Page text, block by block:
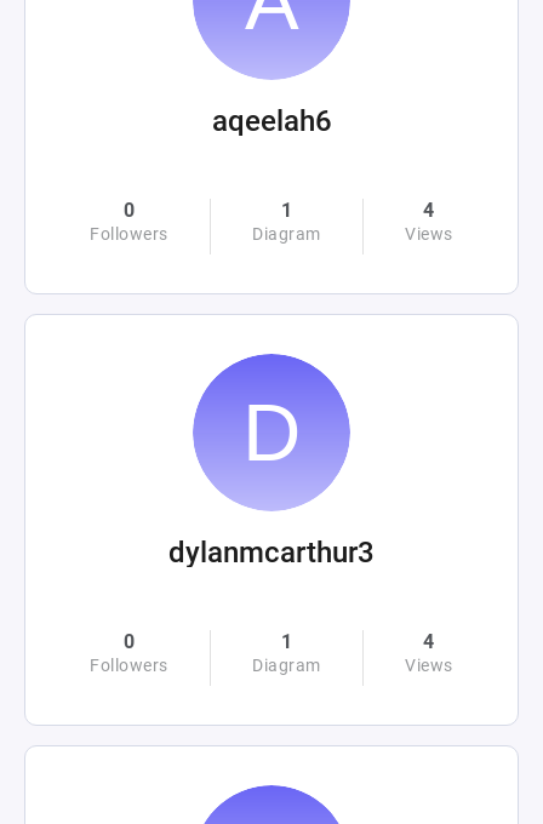
aqeelah6
0
Followers
1
Diagram
4
Views
dylanmcarthur3
0
Followers
1
Diagram
4
Views